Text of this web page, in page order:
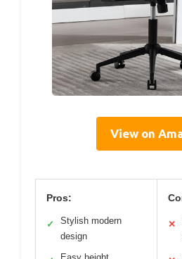
View on
Pros:
✓
Stylish modern
design
✕